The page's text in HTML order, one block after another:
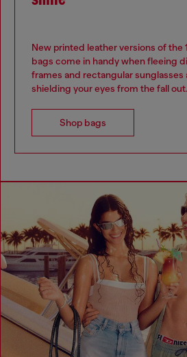
New printed leather versions of the
bags come in handy when fleeing
frames and rectangular
shielding your eyes from the fall out.
Shop bags